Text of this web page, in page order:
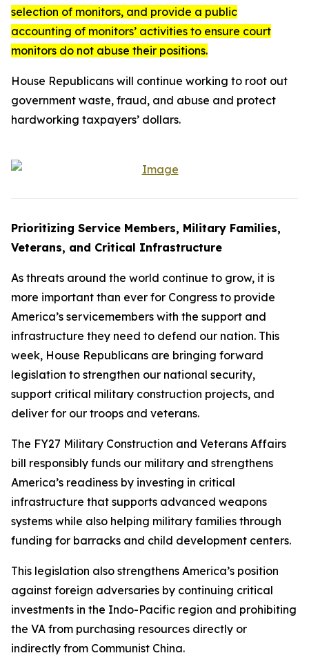
selection of monitors, and provide a public
accounting of monitors’ activities to ensure court
monitors do not abuse their positions.
House Republicans will continue working to root out
government waste, fraud, and abuse and protect
hardworking taxpayers’ dollars.
Prioritizing Service Members, Military Families,
Veterans, and Critical Infrastructure
As threats around the world continue to grow, it is
more important than ever for Congress to provide
America’s servicemembers with the support and
infrastructure they need to defend our nation. This
week, House Republicans are bringing forward
legislation to strengthen our national security,
support critical military construction projects, and
deliver for our troops and veterans.
The FY27 Military Construction and Veterans Affairs
bill responsibly funds our military and strengthens
America’s readiness by investing in critical
infrastructure that supports advanced weapons
systems while also helping military families through
funding for barracks and child development centers.
This legislation also strengthens America’s position
against foreign adversaries by continuing critical
investments in the Indo-Pacific region and prohibiting
the VA from purchasing resources directly or
indirectly from Communist China.